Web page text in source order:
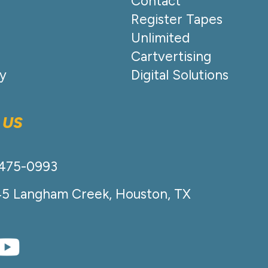
Register Tapes
Unlimited
Cartvertising
Digital Solutions
0993
Langham Creek, Houston, TX